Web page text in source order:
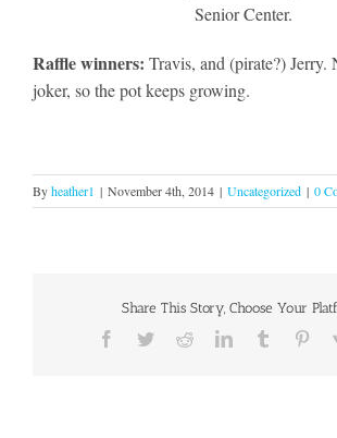
Senior Center.
Raffle winners: Travis, and (pirate?) Jerry.
joker, so the pot keeps growing.
Byheather1 | November 4th, 2014 | Uncategorized | 0
Share This Story, Choose Your
Facebook
TwitterRedditLinkedInTumblr